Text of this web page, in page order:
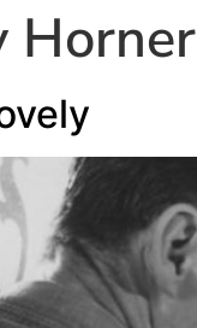
Horner